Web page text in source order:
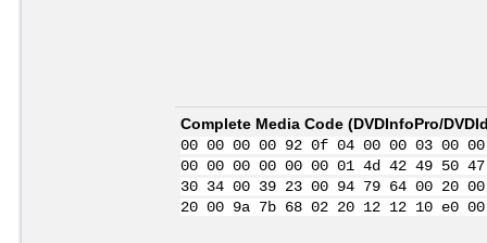
Complete Media Code (DVDInfoPro/
00 00 00 00 92 0f 04 00 00 03
00 00 00 00 00 00 01 4d 42 49 50
30 34 00 39 23 00 94 79 64 00 20
20 00 9a 7b 68 02 20 12 12 10